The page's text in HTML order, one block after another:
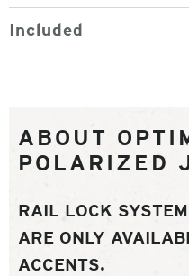
Included
ABOUT
POLARIZED
RAIL LOCK
ARE ONLY
ACCENTS.